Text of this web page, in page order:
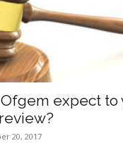
expect to
20, 2017